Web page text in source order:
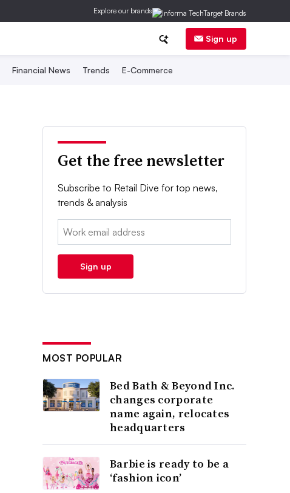
Explore our brands
Sign up
Financial News Trends E-Commerce
Get the free newsletter
Subscribe to Retail Dive for top news,
trends & analysis
Email:
Sign up
MOST POPULAR
Bed Bath & Beyond Inc.
changes corporate
name again, relocates
headquarters
Barbie is ready to be a
‘fashion icon’